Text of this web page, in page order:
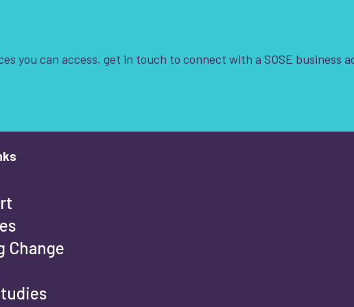
you can access, get in touch to connect with a SOSE business
Change